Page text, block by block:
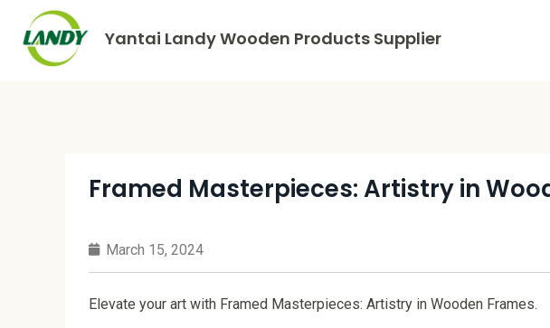
Yantai Landy Wooden Products Supplier
Framed Masterpieces: Artistry in
March 15, 2024
Elevate your art with Framed Masterpieces: Artistry in Wooden Frames.